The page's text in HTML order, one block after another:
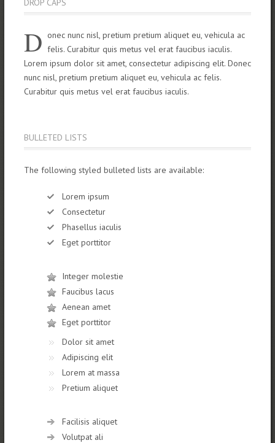
DROP CAPS
D onec nunc nisl, pretium pretium aliquet eu, vehicula ac
felis. Curabitur quis metus vel erat faucibus iaculis.
Lorem ipsum dolor sit amet, consectetur adipiscing elit. Donec
nunc nisl, pretium pretium aliquet eu, vehicula ac felis.
Curabitur quis metus vel erat faucibus iaculis.
BULLETED LISTS
The following styled bulleted lists are available:
Lorem ipsum
Consectetur
Phasellus iaculis
Eget porttitor
Integer molestie
Faucibus lacus
Aenean amet
Eget porttitor
Dolor sit amet
Adipiscing elit
Lorem at massa
Pretium aliquet
Facilisis aliquet
Volutpat ali